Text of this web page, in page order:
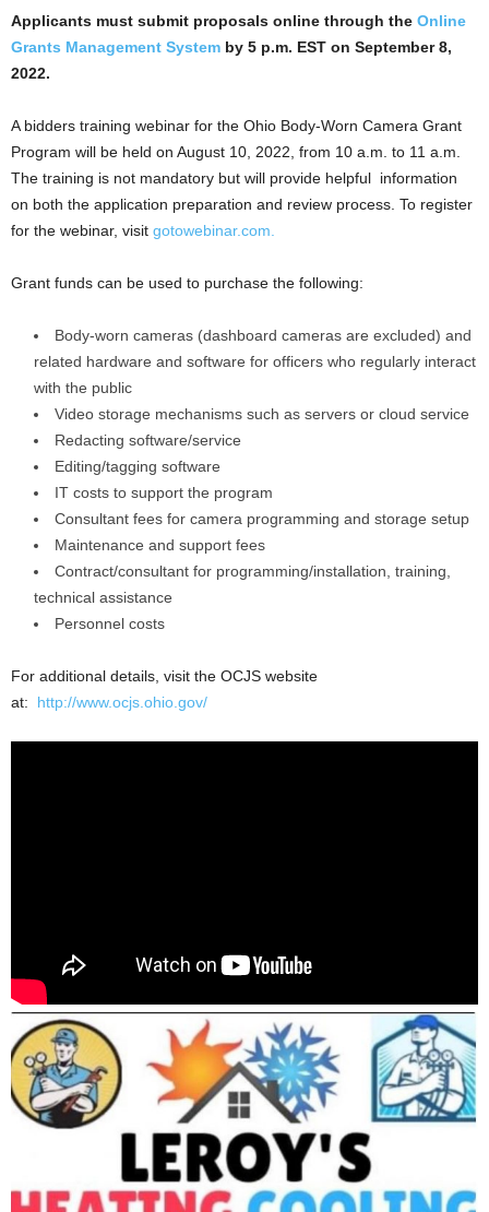
Applicants must submit proposals online through the Online
Grants Management System by 5 p.m. EST on September 8,
2022.
A bidders training webinar for the Ohio Body-Worn Camera Grant
Program will be held on August 10, 2022, from 10 a.m. to 11 a.m.
The training is not mandatory but will provide helpful information
on both the application preparation and review process. To register
for the webinar, visit gotowebinar.com.
Grant funds can be used to purchase the following:
Body-worn cameras (dashboard cameras are excluded) and
related hardware and software for officers who regularly interact
with the public
Video storage mechanisms such as servers or cloud service
Redacting software/service
Editing/tagging software
IT costs to support the program
Consultant fees for camera programming and storage setup
Maintenance and support fees
Contract/consultant for programming/installation, training,
technical assistance
Personnel costs
For additional details, visit the OCJS website
at: http://www.ocjs.ohio.gov/